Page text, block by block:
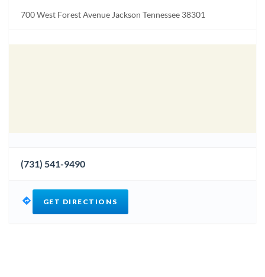
700 West Forest Avenue Jackson Tennessee 38301
(731) 541-9490
GET DIRECTIONS